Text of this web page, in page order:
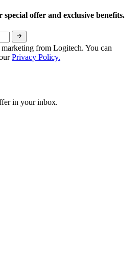
special offer and exclusive benefits.
from Logitech. You can
Privacy Policy.
in your inbox.